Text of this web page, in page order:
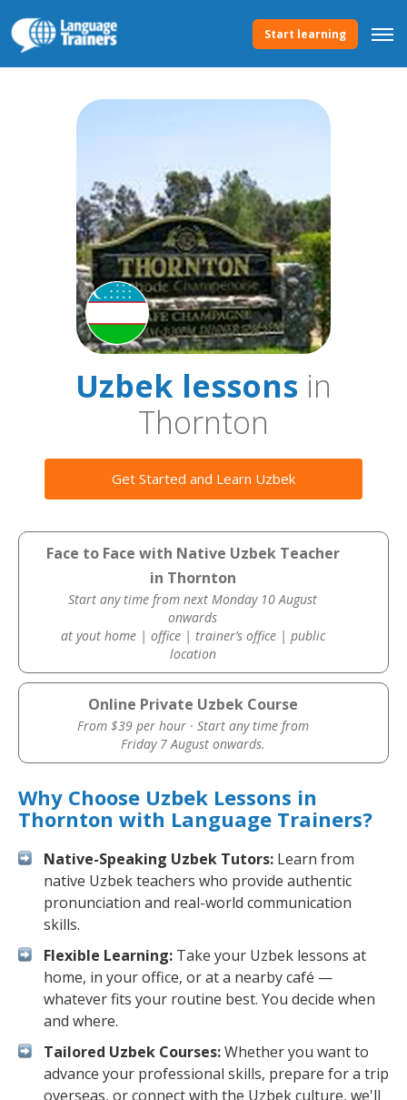
Start learning
Uzbek lessons in
Thornton
Get Started and Learn Uzbek
Face to Face with Native Uzbek Teacher
in Thornton
Start any time from next Monday 10 August
onwards
at yout home | office | trainer’s office | public
location
Online Private Uzbek Course
From $39 per hour · Start any time from
Friday 7 August onwards.
Why Choose Uzbek Lessons in
Thornton with Language Trainers?
Native-Speaking Uzbek Tutors: Learn from
native Uzbek teachers who provide authentic
pronunciation and real-world communication
skills.
Flexible Learning: Take your Uzbek lessons at
home, in your office, or at a nearby café —
whatever fits your routine best. You decide when
and where.
Tailored Uzbek Courses:Whether you want to
advance your professional skills, prepare for a trip
overseas, or connect with the Uzbek culture, we'll